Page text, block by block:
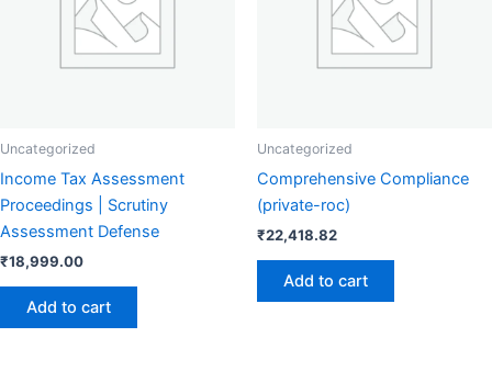
Uncategorized
Income Tax Assessment
Proceedings | Scrutiny
Assessment Defense
₹18,999.00
Add to cart
Uncategorized
Comprehensive Compliance
(private-roc)
₹22,418.82
Add to cart